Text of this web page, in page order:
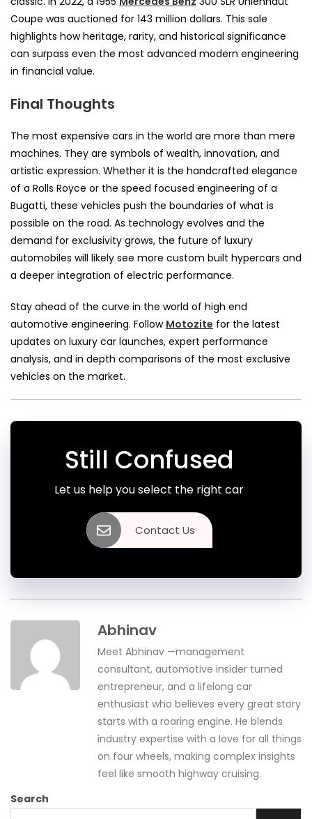
Coupe was auctioned for 143 million dollars. This sale
highlights how heritage, rarity, and historical significance
can surpass even the most advanced modern engineering
in financial value.
Final Thoughts
The most expensive cars in the world are more than mere
machines. They are symbols of wealth, innovation, and
artistic expression. Whether it is the handcrafted elegance
of a Rolls Royce or the speed focused engineering of a
Bugatti, these vehicles push the boundaries of what is
possible on the road. As technology evolves and the
demand for exclusivity grows, the future of luxury
automobiles will likely see more custom built hypercars and
a deeper integration of electric performance.
Stay ahead of the curve in the world of high end
automotive engineering. Follow Motozite for the latest
updates on luxury car launches, expert performance
analysis, and in depth comparisons of the most exclusive
vehicles on the market.
Still Confused
Let us help you select the right car
Contact Us
Abhinav
Meet Abhinav —management
consultant, automotive insider turned
entrepreneur, and a lifelong car
enthusiast who believes every great story
starts with a roaring engine. He blends
industry expertise with a love for all things
on four wheels, making complex insights
feel like smooth highway cruising.
Search